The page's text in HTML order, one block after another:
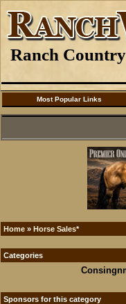
Ranch
Most Popular Links
Home » Horse Sales*
Categories
Sponsors for this category